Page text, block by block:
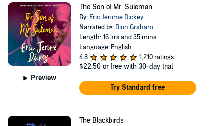
Preview
The Son of Mr. Suleman
By: Eric Jerome Dickey
Narrated by: Dion Graham
Length: 16 hrs and 35 mins
Language: English
4.8
1,210 ratings
$22.50 or free with 30-day trial
Try Standard free
The Blackbirds